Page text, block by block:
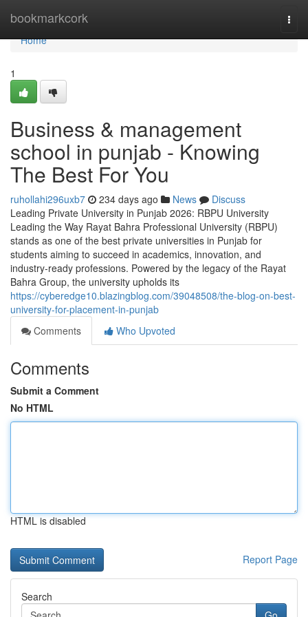
bookmarkcork
Home
Home
1
Business & management
school in punjab - Knowing
The Best For You
ruhollahi296uxb7 234 days ago News
Discuss
Leading Private University in Punjab 2026: RBPU University
Leading the Way Rayat Bahra Professional University (RBPU)
stands as one of the best private universities in Punjab for
students aiming to succeed in academics, innovation, and
industry-ready professions. Powered by the legacy of the Rayat
Bahra Group, the university upholds its
https://cyberedge10.blazingblog.com/39048508/the-blog-on-best-
university-for-placement-in-punjab
Comments
Who Upvoted
Comments
Submit a Comment
No HTML
HTML is disabled
Report Page
Search